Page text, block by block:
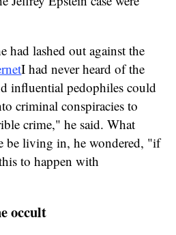
had lashed out against the
I had never heard of the
influential pedophiles could
criminal conspiracies to
crime," he said. What
be living in, he wondered, "if
to happen with
occult